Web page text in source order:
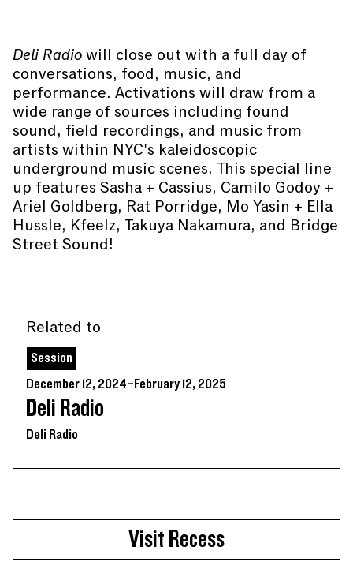
Deli Radiowill close out with a full day of
conversations, food, music, and
performance. Activations will draw from a
wide range of sources including found
sound, field recordings, and music from
artists within NYC's kaleidoscopic
underground music scenes. This special line
up features Sasha + Cassius, Camilo Godoy +
Ariel Goldberg, Rat Porridge, Mo Yasin + Ella
Hussle, Kfeelz, Takuya Nakamura, and Bridge
Street Sound!
Related to
Session
December 12, 2024–February 12, 2025
Deli Radio
Deli Radio
Visit Recess